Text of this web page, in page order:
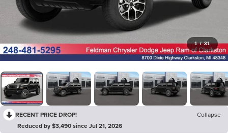
1 / 31
RECENT PRICE DROP!
Collapse
Reduced by $3,490 since Jul 21, 2026